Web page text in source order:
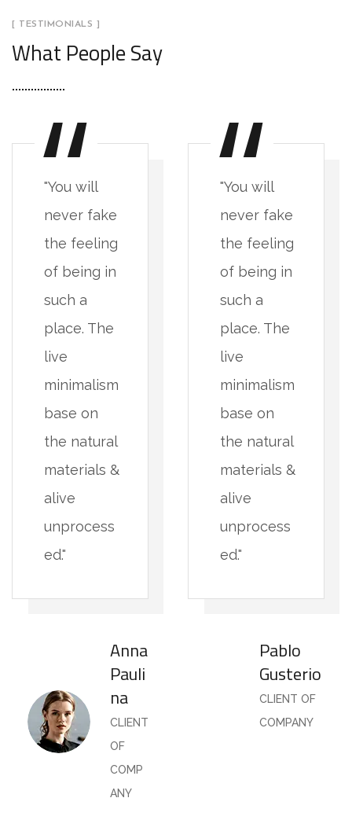
[ TESTIMONIALS ]
What People Say
"You will
never fake
the feeling
of being in
such a
place. The
live
minimalism
base on
the natural
materials &
alive
unprocess
ed."
Anna
Pauli
na
CLIENT
OF
COMP
ANY
"You will
never fake
the feeling
of being in
such a
place. The
live
minimalism
base on
the natural
materials &
alive
unprocess
ed."
Pablo
Gusterio
CLIENT OF
COMPANY